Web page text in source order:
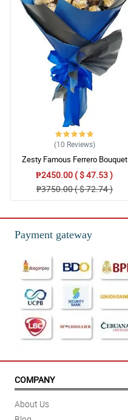
(10 Reviews)
Zesty Famous Ferrero Bouquet
₱2450.00 ( $ 47.53 )
₱3750.00 ( $ 72.74 )
Payment gateway
COMPANY
About Us